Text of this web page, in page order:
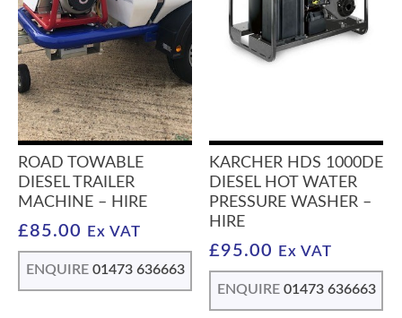
ROAD TOWABLE
DIESEL TRAILER
MACHINE – HIRE
£85.00 Ex VAT
ENQUIRE 01473 636663
KARCHER HDS 1000DE
DIESEL HOT WATER
PRESSURE WASHER –
HIRE
£95.00 Ex VAT
ENQUIRE 01473 636663